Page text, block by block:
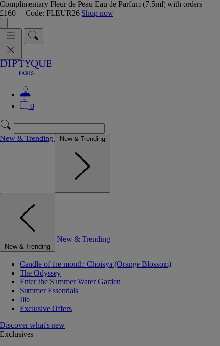
Complimentary Fleur de Peau Eau de Parfum (7.5ml) with orders
£160+ | Code: FLEUR26 Shop now
0
New & Trending New & Trending
New & Trending
New & Trending
Candle of the month: Choisya (Orange Blossom)
The Odyssey
Enter the Summer Water Garden
Summer Essentials
Ilio
Exclusive Offers
Discover what's new
Exclusives